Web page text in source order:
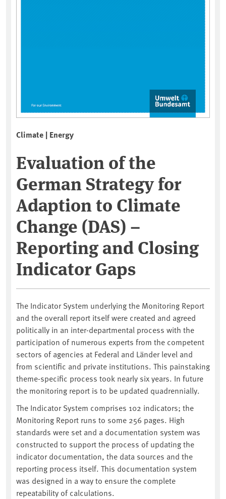
Climate | Energy
Evaluation of the
German Strategy for
Adaption to Climate
Change (DAS) –
Reporting and Closing
Indicator Gaps
The Indicator System underlying the Monitoring Report
and the overall report itself were created and agreed
politically in an inter-departmental process with the
participation of numerous experts from the competent
sectors of agencies at Federal and Länder level and
from scientific and private institutions. This painstaking
theme-specific process took nearly six years. In future
the monitoring report is to be updated quadrennially.
The Indicator System comprises 102 indicators; the
Monitoring Report runs to some 256 pages. High
standards were set and a documentation system was
constructed to support the process of updating the
indicator documentation, the data sources and the
reporting process itself. This documentation system
was designed in a way to ensure the complete
repeatability of calculations.